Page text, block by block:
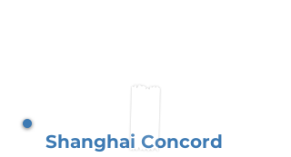
Shanghai Concord